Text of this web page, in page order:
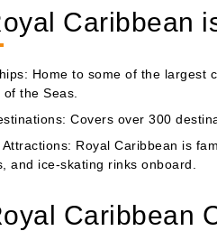
Caribbean
Home to some of the largest
of the Seas
Covers over 300
Attractions: Royal Caribbean is
and ice-skating rinks onboard.
Caribbean